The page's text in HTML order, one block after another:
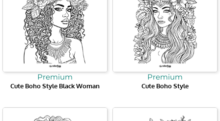
Premium
Cute Boho Style Black Woman
Premium
Cute Boho Style